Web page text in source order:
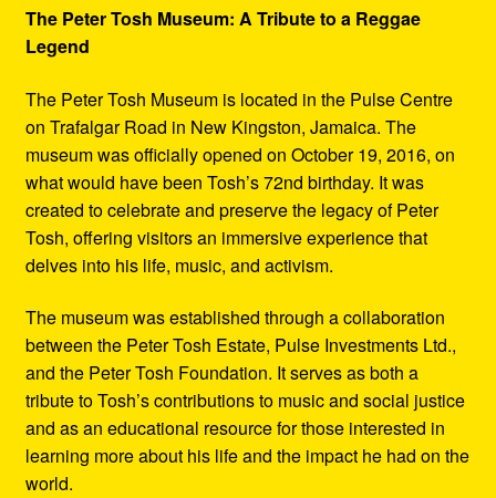
The Peter Tosh Museum: A Tribute to a Reggae
Legend
The Peter Tosh Museum is located in the Pulse Centre
on Trafalgar Road in New Kingston, Jamaica. The
museum was officially opened on October 19, 2016, on
what would have been Tosh’s 72nd birthday. It was
created to celebrate and preserve the legacy of Peter
Tosh, offering visitors an immersive experience that
delves into his life, music, and activism.
The museum was established through a collaboration
between the Peter Tosh Estate, Pulse Investments Ltd.,
and the Peter Tosh Foundation. It serves as both a
tribute to Tosh’s contributions to music and social justice
and as an educational resource for those interested in
learning more about his life and the impact he had on the
world.